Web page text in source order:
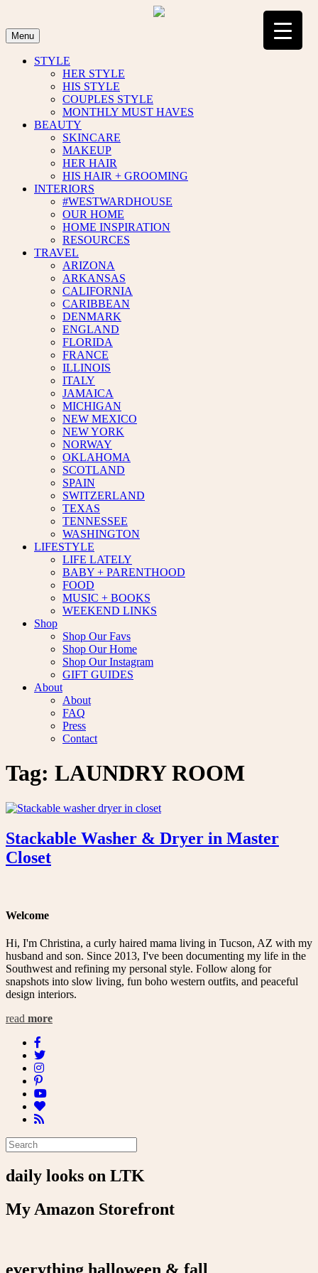
content
Menu
STYLE
HER STYLE
HIS STYLE
COUPLES STYLE
MONTHLY MUST HAVES
BEAUTY
SKINCARE
MAKEUP
HER HAIR
HIS HAIR + GROOMING
INTERIORS
#WESTWARDHOUSE
OUR HOME
HOME INSPIRATION
RESOURCES
TRAVEL
ARIZONA
ARKANSAS
CALIFORNIA
CARIBBEAN
DENMARK
ENGLAND
FLORIDA
FRANCE
ILLINOIS
ITALY
JAMAICA
MICHIGAN
NEW MEXICO
NEW YORK
NORWAY
OKLAHOMA
SCOTLAND
SPAIN
SWITZERLAND
TEXAS
TENNESSEE
WASHINGTON
LIFESTYLE
LIFE LATELY
BABY + PARENTHOOD
FOOD
MUSIC + BOOKS
WEEKEND LINKS
Shop
Shop Our Favs
Shop Our Home
Shop Our Instagram
GIFT GUIDES
About
About
FAQ
Press
Contact
Tag: LAUNDRY ROOM
Stackable Washer & Dryer in Master
Closet
Welcome
Hi, I'm Christina, a curly haired mama living in Tucson, AZ with my
husband and son. Since 2013, I've been documenting my life in the
Southwest and refining my personal style. Follow along for
snapshots into slow living, fun boho western outfits, and peaceful
design interiors.
read more
daily looks on LTK
My Amazon Storefront